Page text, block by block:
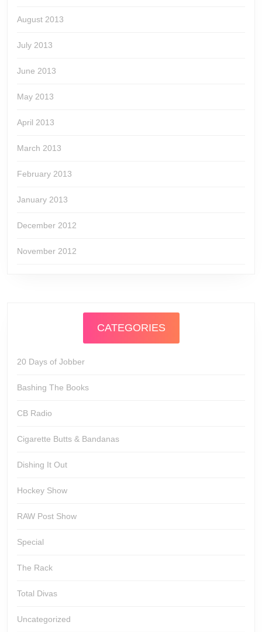
August 2013
July 2013
June 2013
May 2013
April 2013
March 2013
February 2013
January 2013
December 2012
November 2012
CATEGORIES
20 Days of Jobber
Bashing The Books
CB Radio
Cigarette Butts & Bandanas
Dishing It Out
Hockey Show
RAW Post Show
Special
The Rack
Total Divas
Uncategorized